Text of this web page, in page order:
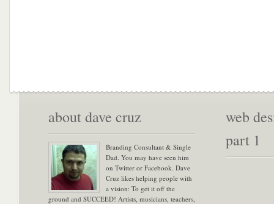
about dave cruz
Branding Consultant & Single
Dad. You may have seen him
on Twitter or Facebook. Dave
Cruz likes helping people with
a vision: To get it off the
ground and SUCCEED! Artists, musicians, teachers,
web
part 1